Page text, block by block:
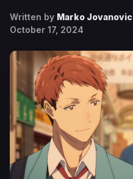
Written by Marko Jovanovic
October 17, 2024